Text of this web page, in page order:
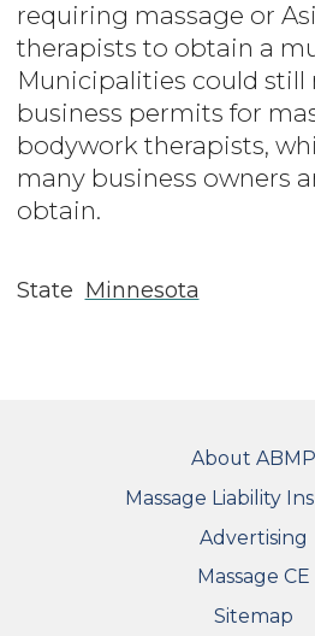
requiring massage or
therapists to obtain a
Municipalities could still
business permits for
bodywork therapists,
many business owners
obtain.
State Minnesota
About ABMP
Massage Liability
Advertising
Massage CE
Sitemap